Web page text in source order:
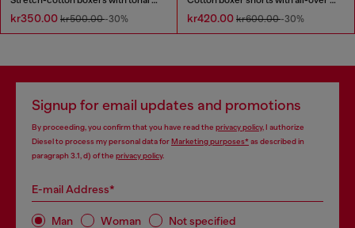
kr350.00 kr500.00-30% kr420.00 kr600.00-30%
Signup for email updates and promotions
By proceeding, you confirm that you have read the privacy policy, I authorize
Diesel to process my personal data forMarketing purposes*as described in
paragraph 3.1, d) of the privacy policy.
E-mail Address*
Man Woman Not specified